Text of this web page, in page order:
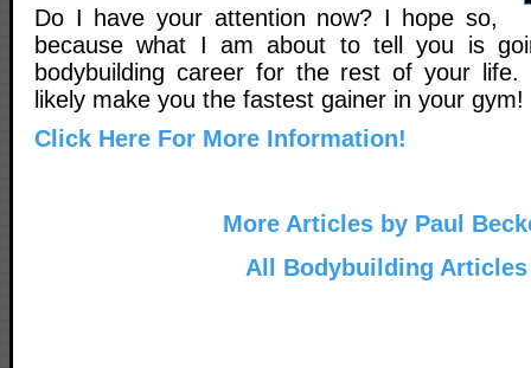
Do I have your attention now? I hope so,
because what I am about to tell you is
bodybuilding career for the rest of your
likely make you the fastest gainer in your gym!
Click Here For More Information!
More Articles by Paul
All Bodybuilding Articles